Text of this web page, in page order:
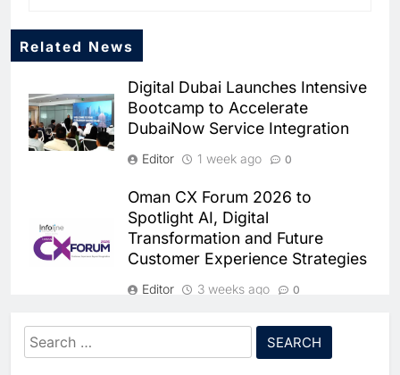
Related News
Digital Dubai Launches Intensive
Bootcamp to Accelerate
DubaiNow Service Integration
Editor 1 week ago 0
Oman CX Forum 2026 to
Spotlight AI, Digital
Transformation and Future
Customer Experience Strategies
Editor 3 weeks ago 0
Morocco Hosts African Open
Government Conference to
Search
for:
Powered Digital Education in
Saudi Arabia
AI
7
WSO2 Accelerates Agentic
Agents Move Into Core
Business Operations
AI
8
Classera Launches Global
Initiative to Integrate AI Into
Arabia
1